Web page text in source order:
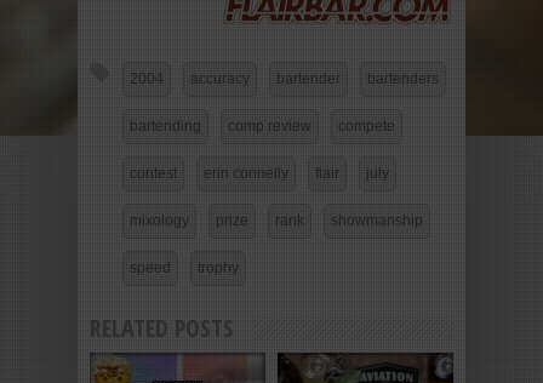
2004 accuracy bartender bartenders
bartending comp review compete
contest erin connelly flair july
mixology prize rank showmanship
speed trophy
RELATED POSTS